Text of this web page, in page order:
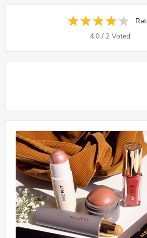
4.0 / 2 Voted